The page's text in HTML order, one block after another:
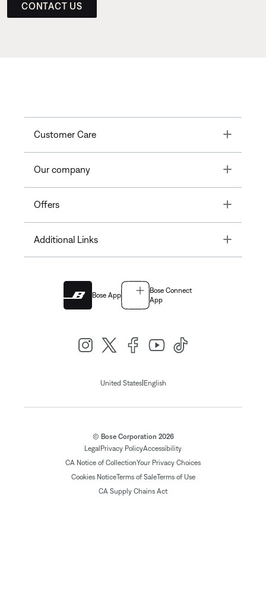
CONTACT US
Customer Care Toggle
Our company Toggle
Offers Toggle
Additional Links Toggle
Bose App
Bose Connect
App
United States| English
© Bose Corporation 2026
Legal Privacy PolicyAccessibility
CA Notice of CollectionYour Privacy Choices
Cookies NoticeTerms of SaleTerms of Use
CA Supply Chains Act